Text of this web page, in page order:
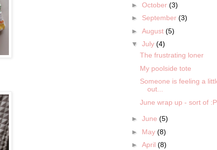
► October (3)
► September (3)
► August (5)
▼ July (4)
The frustrating loner
My poolside tote
Someone is feeling a
out...
June wrap up - sort of :P
► June (5)
► May (8)
► April (8)